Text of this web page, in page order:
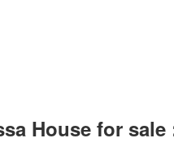
House for sale